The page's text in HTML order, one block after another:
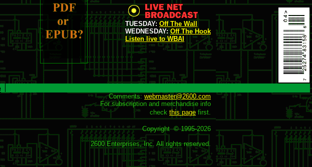
TUESDAY: Off The Wall
WEDNESDAY: Off The Hook
Listen live to WBAI
Comments: webmaster@2600.com
For subscription and merchandise info
check this page first.
Copyright  © 1995-2026
2600 Enterprises, Inc. All rights reserved.